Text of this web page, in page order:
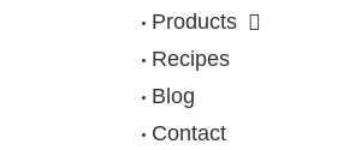
Products
Recipes
Blog
Contact